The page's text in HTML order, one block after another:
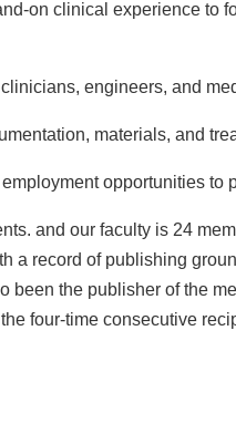
on clinical experience to
engineers, and
materials, and
opportunities to
and our faculty is 24
a record of publishing
the publisher of the
four-time consecutive